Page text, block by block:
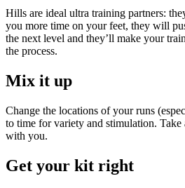
Hills are ideal ultra training partners:
you more time on your feet, they will
the next level and they’ll make your
the process.
Mix it up
Change the locations of your runs
to time for variety and stimulation. Take
with you.
Get your kit right